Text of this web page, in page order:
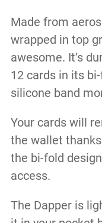
Made from
wrapped in top
awesome. It’s
12 cards in its
silicone band
Your cards will
the wallet
the bi-fold
access.
The Dapper is